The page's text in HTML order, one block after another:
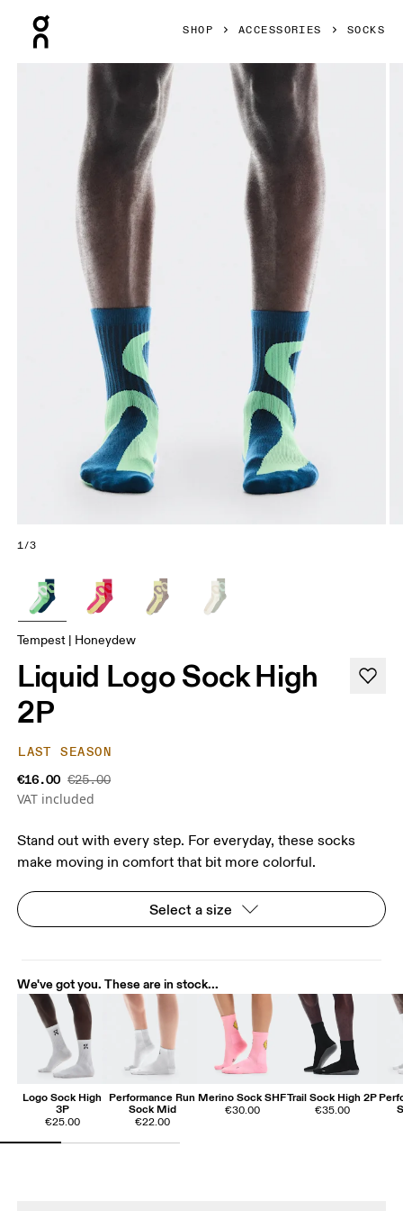
SHOP ACCESSORIES SOCKS
Product gallery item 1 out of 3 On Liquid Logo Sock High
1/3
Tempest | Honeydew
Liquid Logo Sock High
2P
LAST SEASON
€16.00 €25.00
VAT included
Stand out with every step. For everyday, these socks
make moving in comfort that bit more colorful.
Select a size
We've got you. These are in stock...
Logo Sock High
3P
€25.00
Performance Run
Sock Mid
€22.00
Merino Sock SHF
€30.00
Trail Sock High 2P
€35.00